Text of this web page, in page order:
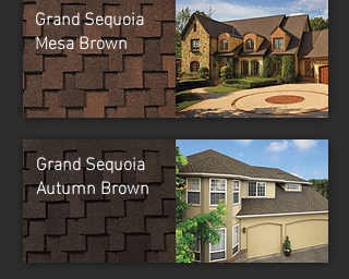
Grand Sequoia
Mesa Brown
Grand Sequoia
Autumn Brown